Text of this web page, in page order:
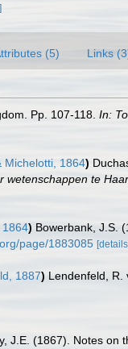
(5) Links
Pp. 107-118. In:
Michelotti, 1864)
te
1864) Bowerbank, J.S.
page/1883085
1887) Lendenfeld, R.
J.E. (1867). Notes on